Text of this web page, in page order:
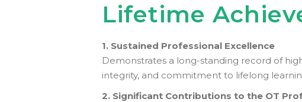
Lifetime
1. Sustained Professional Excellence
Demonstrates a long-standing record of
integrity, and commitment to lifelong
2. Significant Contributions to the OT